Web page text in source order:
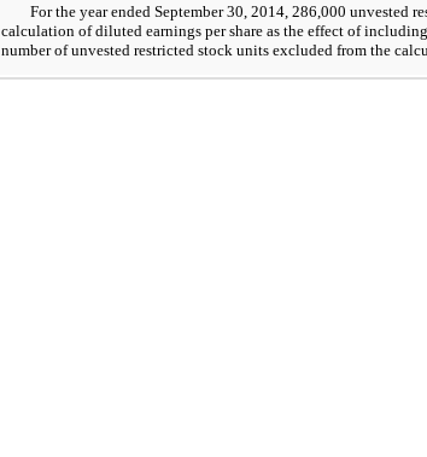
For the year ended September 30, 2014, 286,000 unvested
calculation of diluted earnings per share as the effect of
number of unvested restricted stock units excluded from the